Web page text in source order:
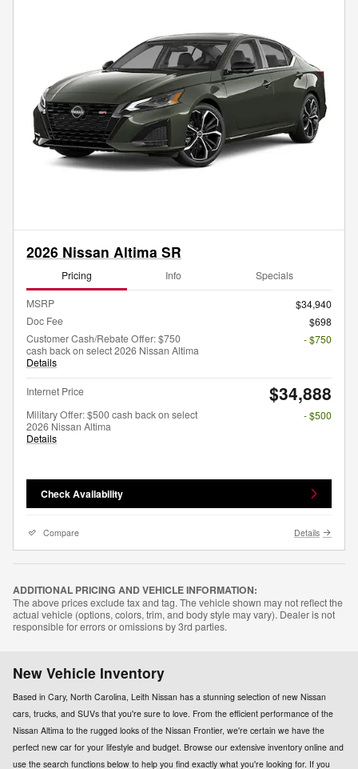
2026 Nissan Altima SR
Pricing Info Specials
MSRP
$34,940
Doc Fee
$698
Customer Cash/Rebate Offer: $750
cash back on select 2026 Nissan Altima
Details
- $750
Internet Price $34,888
Military Offer: $500 cash back on select
2026 Nissan Altima
Details
- $500
Check Availability
Compare Details
ADDITIONAL PRICING AND VEHICLE INFORMATION:
The above prices exclude tax and tag. The vehicle shown may not reflect the
actual vehicle (options, colors, trim, and body style may vary). Dealer is not
responsible for errors or omissions by 3rd parties.
New Vehicle Inventory
Based in Cary, North Carolina, Leith Nissan has a stunning selection of new Nissan
cars, trucks, and SUVs that you're sure to love. From the efficient performance of the
Nissan Altima to the rugged looks of the Nissan Frontier, we're certain we have the
perfect new car for your lifestyle and budget. Browse our extensive inventory online and
use the search functions below to help you find exactly what you're looking for. If you